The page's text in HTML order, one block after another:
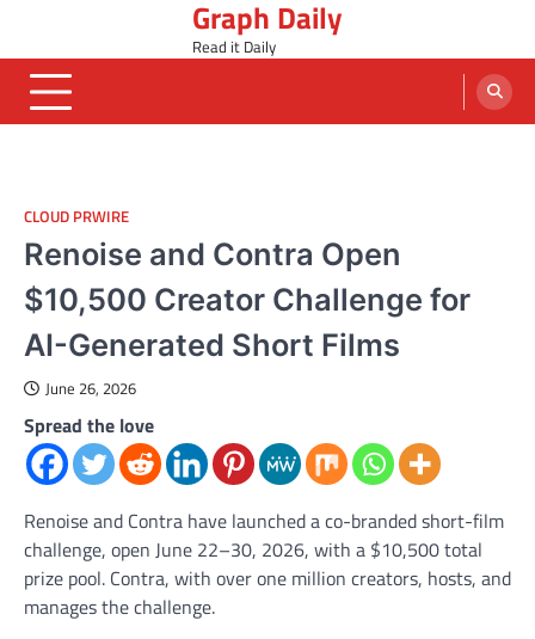
content
Graph Daily
Read it Daily
CLOUD PRWIRE
Renoise and Contra Open
$10,500 Creator Challenge for
AI-Generated Short Films
June 26, 2026
Spread the love
Renoise and Contra have launched a co-branded short-film
challenge, open June 22–30, 2026, with a $10,500 total
prize pool. Contra, with over one million creators, hosts, and
manages the challenge.